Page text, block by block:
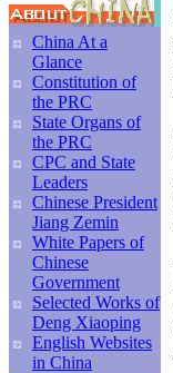
China At a
Glance
Constitution of
the PRC
State Organs of
the PRC
CPC and State
Leaders
Chinese President
Jiang Zemin
White Papers of
Chinese
Government
Selected Works of
Deng Xiaoping
English Websites
in China